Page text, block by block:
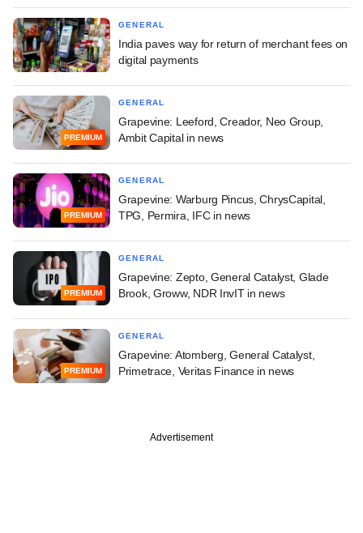
GENERAL
India paves way for return of merchant fees on
digital payments
PREMIUM
GENERAL
Grapevine: Leeford, Creador, Neo Group,
Ambit Capital in news
PREMIUM
GENERAL
Grapevine: Warburg Pincus, ChrysCapital,
TPG, Permira, IFC in news
PREMIUM
GENERAL
Grapevine: Zepto, General Catalyst, Glade
Brook, Groww, NDR InvIT in news
PREMIUM
GENERAL
Grapevine: Atomberg, General Catalyst,
Primetrace, Veritas Finance in news
Advertisement